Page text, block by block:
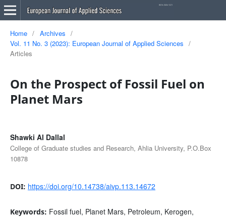
Home / Archives
/
Vol. 11 No. 3 (2023): European Journal of Applied Sciences
/
Articles
On the Prospect of Fossil Fuel on
Planet Mars
Shawki Al Dallal
College of Graduate studies and Research, Ahlia University, P.O.Box
10878
DOI: https://doi.org/10.14738/aivp.113.14672
Keywords: Fossil fuel, Planet Mars, Petroleum, Kerogen,